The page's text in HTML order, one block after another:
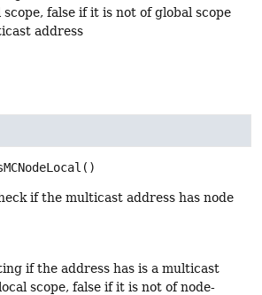
false if it is not of global scope
address
()
if the multicast address has node
if the address has is a multicast
scope, false if it is not of node-